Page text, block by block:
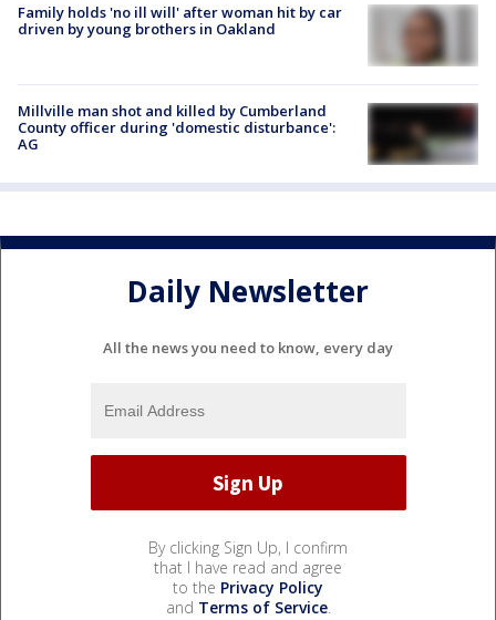
Family holds 'no ill will' after woman hit by car
driven by young brothers in Oakland
Millville man shot and killed by Cumberland
County officer during 'domestic disturbance':
AG
Daily Newsletter
All the news you need to know, every day
By clicking Sign Up, I confirm
that I have read and agree
to the Privacy Policy
and Terms of Service.